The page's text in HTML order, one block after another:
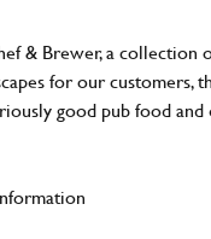
& Brewer, a
for our customers,
good pub food